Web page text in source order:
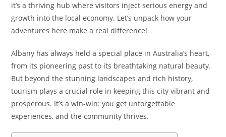
it’s a thriving hub where visitors inject serious energy and
growth into the local economy. Let’s unpack how your
adventures here make a real difference!
Albany has always held a special place in Australia’s heart,
from its pioneering past to its breathtaking natural beauty.
But beyond the stunning landscapes and rich history,
tourism plays a crucial role in keeping this city vibrant and
prosperous. It’s a win-win: you get unforgettable
experiences, and the community thrives.